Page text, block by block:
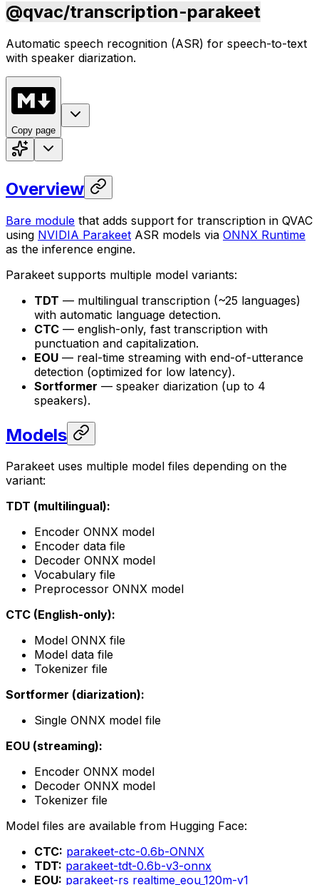
@qvac/transcription-parakeet
Automatic speech recognition (ASR) for speech-to-text
with speaker diarization.
Copy page
Overview
Bare module that adds support for transcription in QVAC
using NVIDIA Parakeet ASR models via ONNX Runtime
as the inference engine.
Parakeet supports multiple model variants:
TDT — multilingual transcription (~25 languages)
with automatic language detection.
CTC — english-only, fast transcription with
punctuation and capitalization.
EOU — real-time streaming with end-of-utterance
detection (optimized for low latency).
Sortformer — speaker diarization (up to 4
speakers).
Models
Parakeet uses multiple model files depending on the
variant:
TDT (multilingual):
Encoder ONNX model
Encoder data file
Decoder ONNX model
Vocabulary file
Preprocessor ONNX model
CTC (English-only):
Model ONNX file
Model data file
Tokenizer file
Sortformer (diarization):
Single ONNX model file
EOU (streaming):
Encoder ONNX model
Decoder ONNX model
Tokenizer file
Model files are available from Hugging Face:
CTC: parakeet-ctc-0.6b-ONNX
TDT: parakeet-tdt-0.6b-v3-onnx
EOU: parakeet-rs realtime_eou_120m-v1